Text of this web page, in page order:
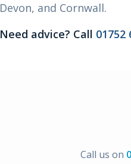
Devon, and Cornwall.
Need advice? Call 01752
Call us on